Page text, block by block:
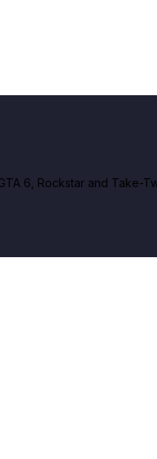
6, Rockstar and Take-